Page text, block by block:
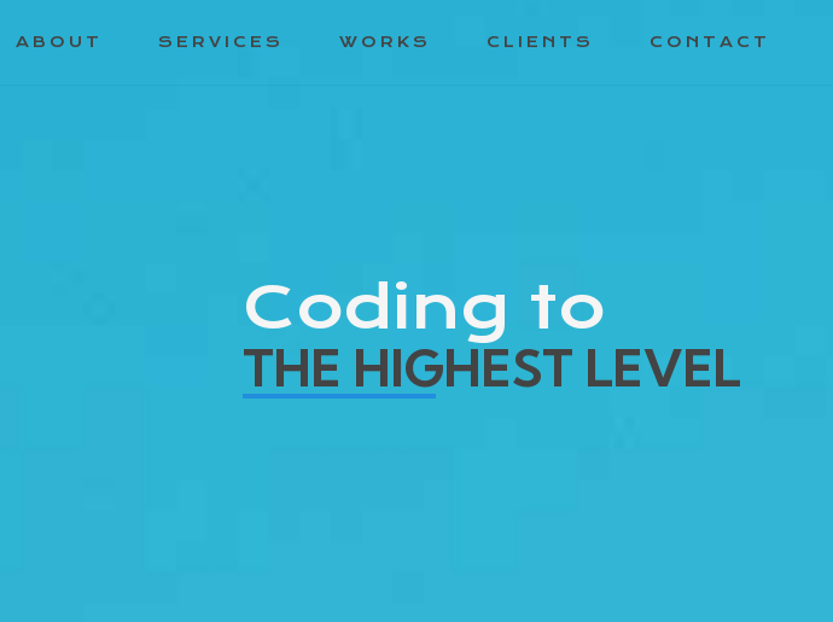
ABOUT SERVICES WORKS CLIENTS CONTACT
Coding to
THE HIGHEST LEVEL